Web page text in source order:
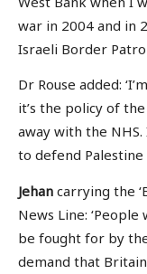
war in 2004 and in
Israeli Border
Dr Rouse added:
it’s the policy of
away with the
to defend Palestine
Jehan carrying the
News Line:
be fought for by
demand that